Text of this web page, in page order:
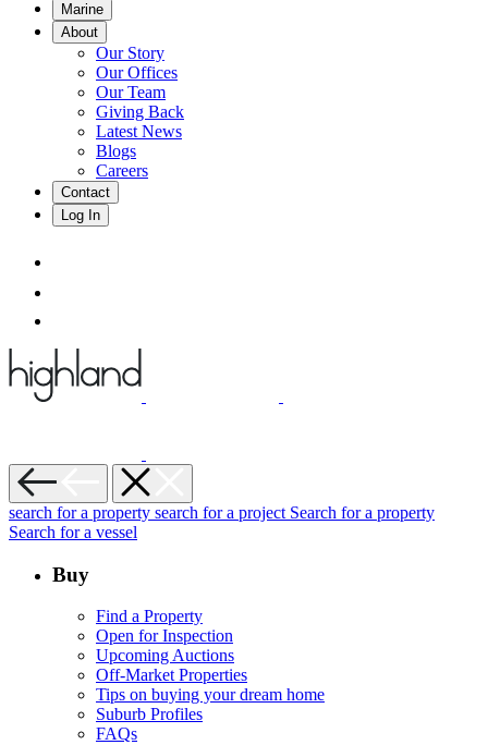
Marine
About
Our Story
Our Offices
Our Team
Giving Back
Latest News
Blogs
Careers
Contact
Log In
search for a property search for a project Search for a property
Search for a vessel
Buy
Find a Property
Open for Inspection
Upcoming Auctions
Off-Market Properties
Tips on buying your dream home
Suburb Profiles
FAQs